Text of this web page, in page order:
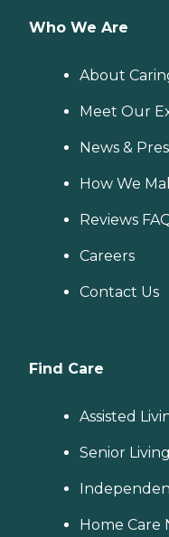
Who We Are
About
Meet Our
News &
How We
Reviews
Careers
Contact Us
Find Care
Assisted
Senior
Home Care